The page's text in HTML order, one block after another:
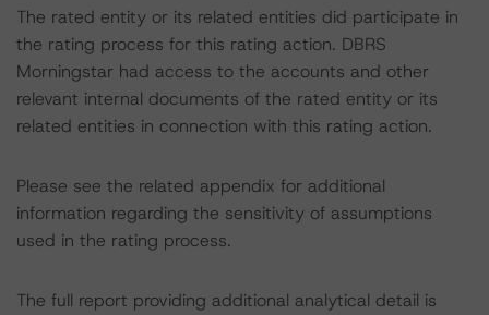
The rated entity or its related entities did participate in
the rating process for this rating action. DBRS
Morningstar had access to the accounts and other
relevant internal documents of the rated entity or its
related entities in connection with this rating action.
Please see the related appendix for additional
information regarding the sensitivity of assumptions
used in the rating process.
The full report providing additional analytical detail is